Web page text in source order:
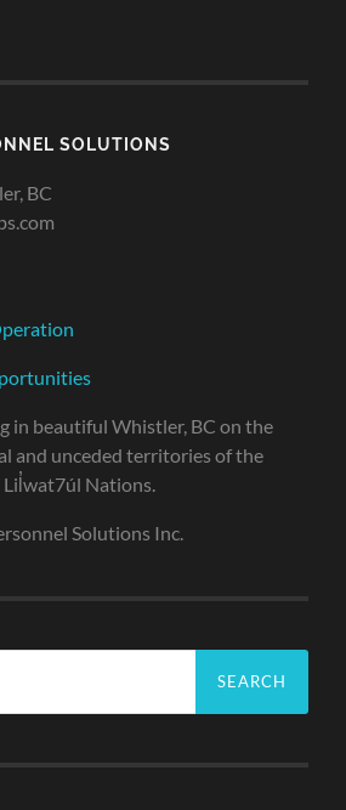
SOLUTIONS
BC
in beautiful Whistler, BC on the
and unceded territories of the
Lil̓wat7úl Nations.
Solutions Inc.